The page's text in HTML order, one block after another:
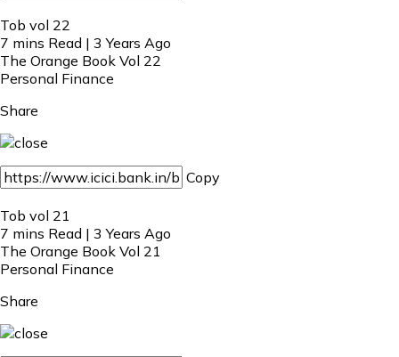
Tob vol 22
7 mins Read | 3 Years Ago
The Orange Book Vol 22
Personal Finance
Share
Copy
Tob vol 21
7 mins Read | 3 Years Ago
The Orange Book Vol 21
Personal Finance
Share